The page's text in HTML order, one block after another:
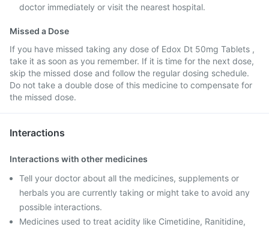
doctor immediately or visit the nearest hospital.
Missed a Dose
If you have missed taking any dose of Edox Dt 50mg Tablets ,
take it as soon as you remember. If it is time for the next dose,
skip the missed dose and follow the regular dosing schedule.
Do not take a double dose of this medicine to compensate for
the missed dose.
Interactions
Interactions with other medicines
Tell your doctor about all the medicines, supplements or
herbals you are currently taking or might take to avoid any
possible interactions.
Medicines used to treat acidity like Cimetidine, Ranitidine,